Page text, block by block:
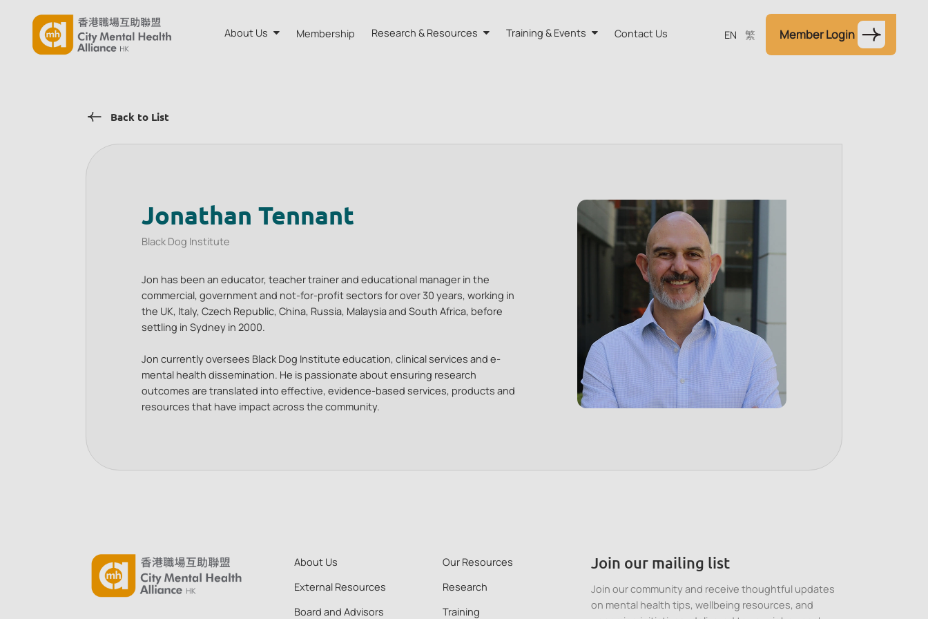
About Us Membership Research & Resources Training & Events Contact Us EN 繁 Member Login
Back to List
Jonathan Tennant
Black Dog Institute
Jon has been an educator, teacher trainer and educational manager in the
commercial, government and not-for-profit sectors for over 30 years, working in
the UK, Italy, Czech Republic, China, Russia, Malaysia and South Africa, before
settling in Sydney in 2000.
Jon currently oversees Black Dog Institute education, clinical services and e-
mental health dissemination. He is passionate about ensuring research
outcomes are translated into effective, evidence-based services, products and
resources that have impact across the community.
About Us
Our Resources
External Resources
Research
Board and Advisors
Training
Join our mailing list
Join our community and receive thoughtful updates
on mental health tips, wellbeing resources, and